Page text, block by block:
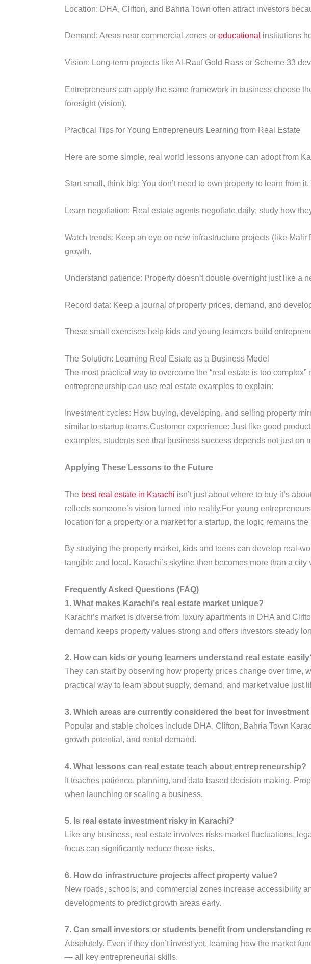
Location: DHA, Clifton, and Bahria Town often attract investors
Demand: Areas near commercial zones or educational institutions
Vision: Long-term projects like Al-Rauf Gold Rass or Scheme 33
Entrepreneurs can apply the same framework in business choose
foresight (vision).
Practical Tips for Young Entrepreneurs Learning from Real Estate
Here are some simple, real world lessons anyone can adopt from
Start small, think big: You don’t need to own property to learn from
Learn negotiation: Real estate agents negotiate daily; study how
Watch trends: Keep an eye on new infrastructure projects (like
growth.
Understand patience: Property doesn’t double overnight just like a
Record data: Keep a journal of property prices, demand, and
These small exercises help kids and young learners build
The Solution: Learning Real Estate as a Business Model
The most practical way to overcome the “real estate is too
entrepreneurship can use real estate examples to explain:
Investment cycles: How buying, developing, and selling property
similar to startup teams.Customer experience: Just like good
examples, students see that business success depends not just on
Applying These Lessons to the Future
The best real estate in Karachi isn’t just about where to buy it’s
reflects someone’s vision turned into reality.For young
location for a property or a market for a startup, the logic remains
By studying the property market, kids and teens can develop real-
tangible and local. Karachi’s skyline then becomes more than a
Frequently Asked Questions (FAQ)
1. What makes Karachi’s real estate market unique?
Karachi’s market is diverse from luxury apartments in DHA and
demand keeps property values strong and offers investors steady
2. How can kids or young learners understand real estate
They can start by observing how property prices change over time,
practical way to learn about supply, demand, and market value just
3. Which areas are currently considered the best for
Popular and stable choices include DHA, Clifton, Bahria Town
growth potential, and rental demand.
4. What lessons can real estate teach about entrepreneurship?
It teaches patience, planning, and data based decision making.
when launching or scaling a business.
5. Is real estate investment risky in Karachi?
Like any business, real estate involves risks market fluctuations,
focus can significantly reduce those risks.
6. How do infrastructure projects affect property value?
New roads, schools, and commercial zones increase accessibility
developments to predict growth areas early.
7. Can small investors or students benefit from understanding
Absolutely. Even if they don’t invest yet, learning how the market
— all key entrepreneurial skills.